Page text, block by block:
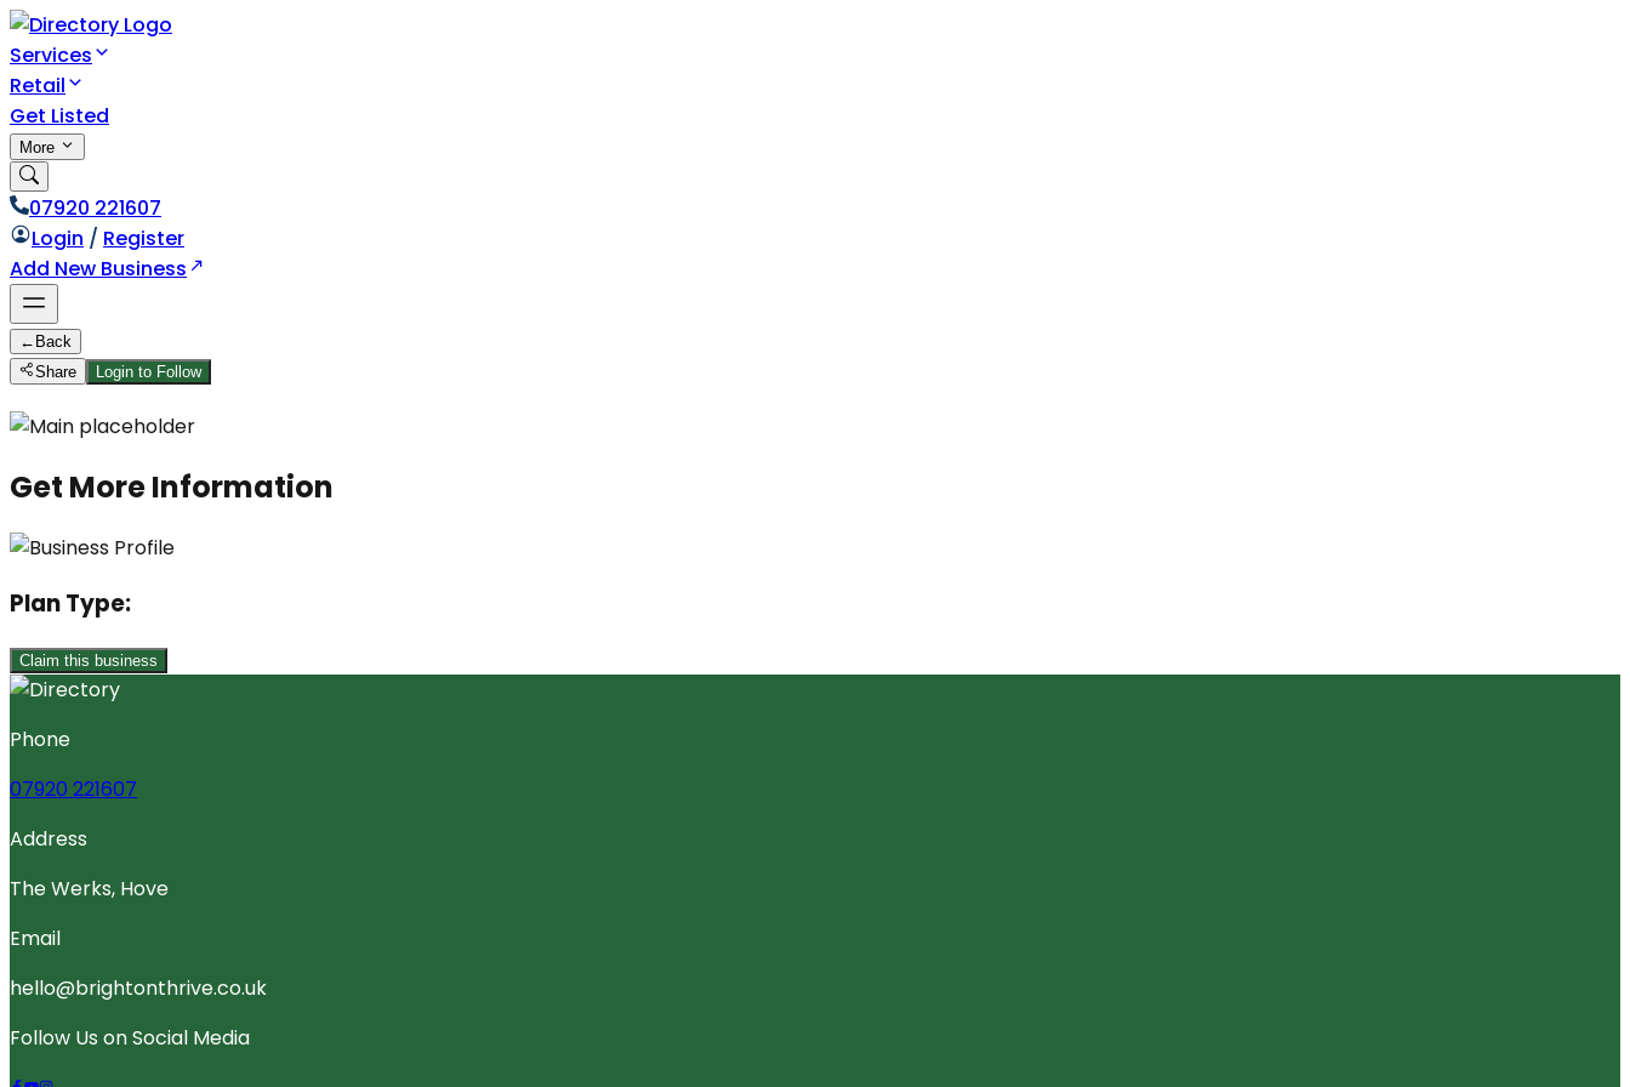
Services
Retail
Get Listed
More
07920 221607
Login / Register
Add New Business
← Back
Share
Login to Follow
Get More Information
Plan Type:
Claim this business
Phone
07920 221607
Address
The Werks, Hove
Email
hello@brightonthrive.co.uk
Follow Us on Social Media